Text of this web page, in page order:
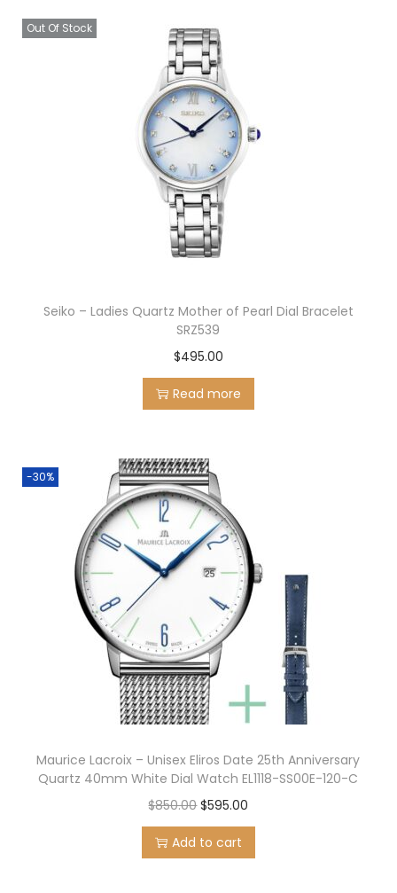
Out Of Stock
Seiko – Ladies Quartz Mother of Pearl Dial Bracelet
SRZ539
$495.00
Read more
-30%
Maurice Lacroix – Unisex Eliros Date 25th Anniversary
Quartz 40mm White Dial Watch EL1118-SS00E-120-C
$850.00O
r
i
$595.00
u
r
Add to cart